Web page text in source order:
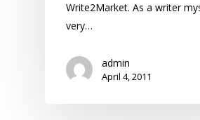
Write2Market. As a writer
very…
admin
April 4, 2011